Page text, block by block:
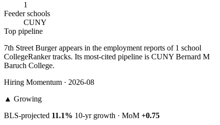
1
Feeder schools
CUNY
Top pipeline
7th Street Burger appears in the employment reports of 1 school
CollegeRanker tracks. Its most-cited pipeline is CUNY Bernard M
Baruch College.
Hiring Momentum · 2026-08
▲ Growing
BLS-projected 11.1% 10-yr growth · MoM +0.75